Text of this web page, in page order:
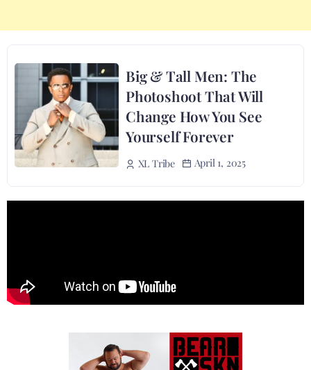
Big & Tall Men: The
Photoshoot That Will
Change How You See
Yourself Forever
XL Tribe April 1, 2025